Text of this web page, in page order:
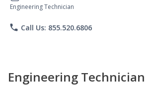
Engineering Technician
phone Call Us: 855.520.6806
Engineering Technician